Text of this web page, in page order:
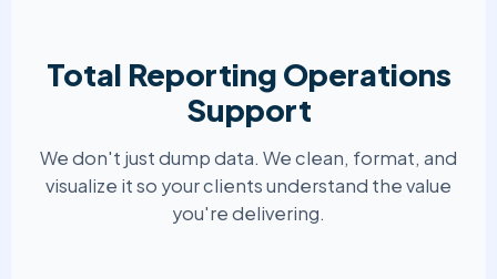
Total Reporting Operations
Support
We don't just dump data. We clean, format, and
visualize it so your clients understand the value
you're delivering.